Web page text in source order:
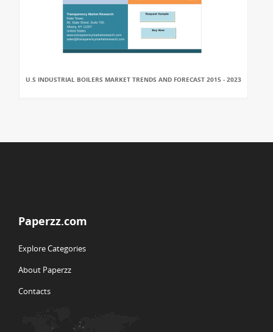
U.S INDUSTRIAL BOILERS MARKET TRENDS AND FORECAST 2015 - 2023
Paperzz.com
Explore Categories
About Paperzz
Contacts